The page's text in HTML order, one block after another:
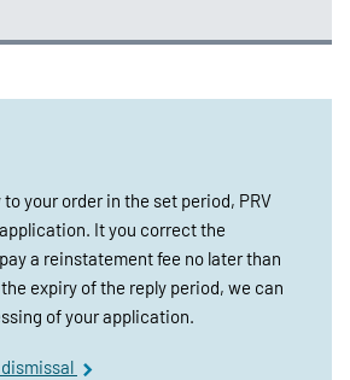
your order in the set period, PRV
It you correct the
a reinstatement fee no later than
expiry of the reply period, we can
of your application.